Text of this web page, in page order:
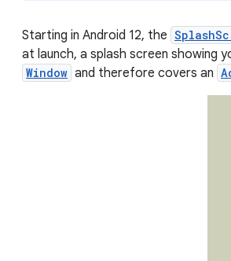
Starting in Android 12, the
at launch, a splash screen showing
Window and therefore covers an